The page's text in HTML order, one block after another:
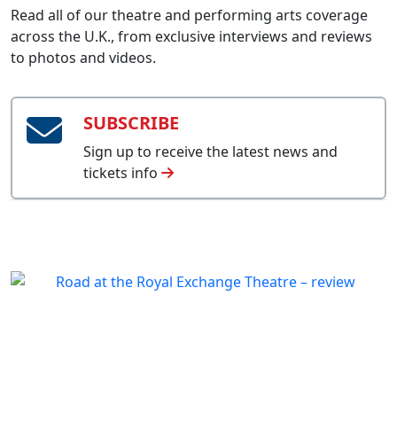
Read all of our theatre and performing arts coverage
across the U.K., from exclusive interviews and reviews
to photos and videos.
SUBSCRIBE
Sign up to receive the latest news and
tickets info